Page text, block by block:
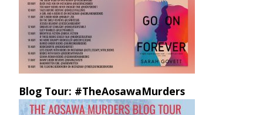
Blog Tour: #TheAosawaMurders